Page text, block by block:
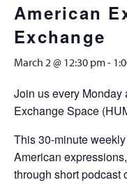
American
Exchange
March 2 @ 12:30 pm-
Join us every Monday
Exchange Space
This 30-minute
American
through short podcast